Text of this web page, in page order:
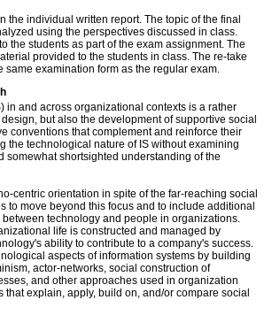
individual written report. The topic of the final
using the perspectives discussed in class.
the students as part of the exam assignment. The
provided to the students in class. The re-take
same examination form as the regular exam.
in and across organizational contexts is a rather
but also the development of supportive social
conventions that complement and reinforce their
the technological nature of IS without examining
shortsighted understanding of the
centric orientation in spite of the far-reaching social
to move beyond this focus and to include additional
technology and people in organizations.
life is constructed and managed by
ability to contribute to a company's success.
aspects of information systems by building
actor-networks, social construction of
and other approaches used in organization
explain, apply, build on, and/or compare social